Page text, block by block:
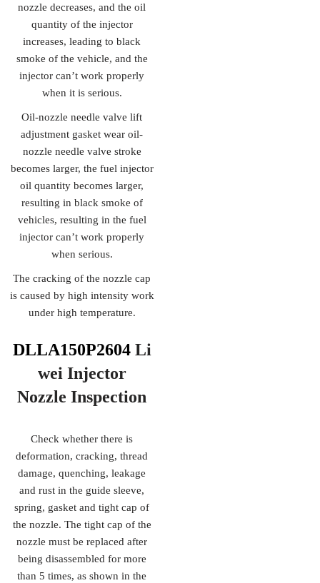
nozzle decreases, and the oil
quantity of the injector
increases, leading to black
smoke of the vehicle, and the
injector can’t work properly
when it is serious.
Oil-nozzle needle valve lift
adjustment gasket wear oil-
nozzle needle valve stroke
becomes larger, the fuel injector
oil quantity becomes larger,
resulting in black smoke of
vehicles, resulting in the fuel
injector can’t work properly
when serious.
The cracking of the nozzle cap
is caused by high intensity work
under high temperature.
DLLA150P2604 Li
wei Injector
Nozzle Inspection
Check whether there is
deformation, cracking, thread
damage, quenching, leakage
and rust in the guide sleeve,
spring, gasket and tight cap of
the nozzle. The tight cap of the
nozzle must be replaced after
being disassembled for more
than 5 times, as shown in the